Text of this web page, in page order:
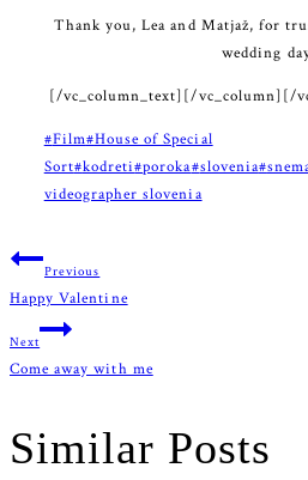
Thank you, Lea and Matjaž, for
wedding
[/vc_column_text][/vc_column][/
Post
Tags:
#Film#House of Special
Sort#kodreti#poroka#slovenia#
videographer slovenia
Post
navigation
Previous
Happy Valentine
Next
Come away with me
Similar Posts